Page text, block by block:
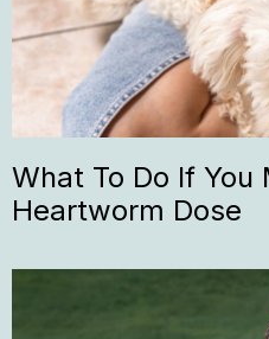
What To Do If You
Heartworm Dose